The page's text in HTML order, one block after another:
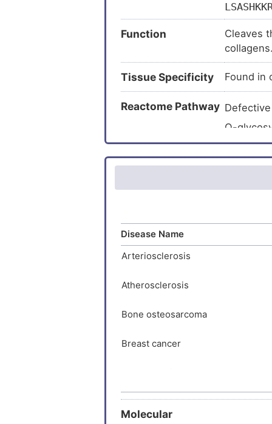
Multiple
Arthritis (
Type-1
Function
Cleaves
collagens.
Tissue Specificity Found in
Reactome Pathway
O-
Collagen
Disease Name
Arteriosclerosis
Atherosclerosis
Bone osteosarcoma
Breast cancer
Chondrosarcoma
Molecular